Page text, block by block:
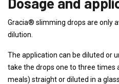
Gracia® slimming drops are only
dilution.
The application can be diluted or
take the drops one to three times
meals) straight or diluted in a